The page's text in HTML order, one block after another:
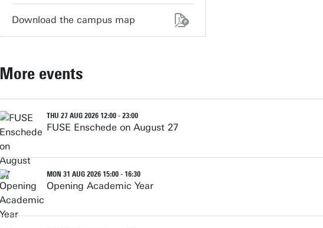
Download the campus map
More events
THU 27 AUG 2026 12:00 - 23:00
FUSE Enschede on August 27
MON 31 AUG 2026 15:00 - 16:30
Opening Academic Year